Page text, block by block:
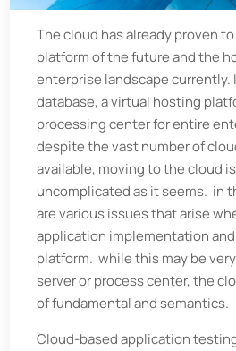
The cloud has already proven
platform of the future and the
enterprise landscape currently.
database, a virtual hosting
processing center for entire
despite the vast number of
available, moving to the cloud
uncomplicated as it seems. in
are various issues that arise
application implementation
platform. while this may be
server or process center, the
of fundamental and semantics.
Cloud-based application